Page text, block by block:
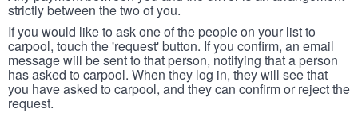
strictly between the two of you.
If you would like to ask one of the people on your list to
carpool, touch the 'request' button. If you confirm, an email
message will be sent to that person, notifying that a person
has asked to carpool. When they log in, they will see that
you have asked to carpool, and they can confirm or reject the
request.